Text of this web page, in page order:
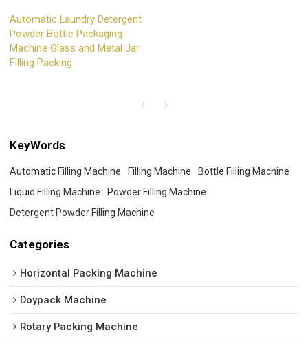
Automatic Laundry Detergent
Powder Bottle Packaging
Machine Glass and Metal Jar
Filling Packing
KeyWords
Automatic Filling Machine Filling Machine
Bottle Filling Machine
Liquid Filling Machine
Powder Filling Machine
Detergent Powder Filling Machine
Categories
Horizontal Packing Machine
Doypack Machine
Rotary Packing Machine